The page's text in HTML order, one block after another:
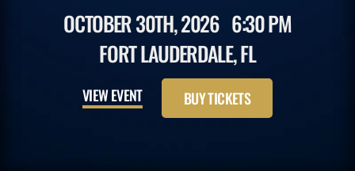
OCTOBER 30TH, 2026 6:30 PM
FORT LAUDERDALE, FL
VIEW EVENT BUY TICKETS